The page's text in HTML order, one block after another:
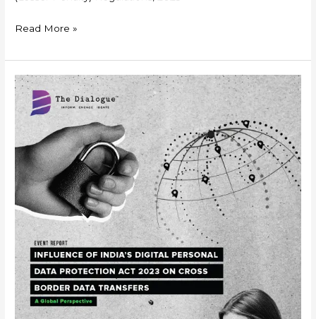
Read More »
Event
Report
Roundtable
on
Influence
of
India’s
Digital
Personal
Data
Protection
Act
2023